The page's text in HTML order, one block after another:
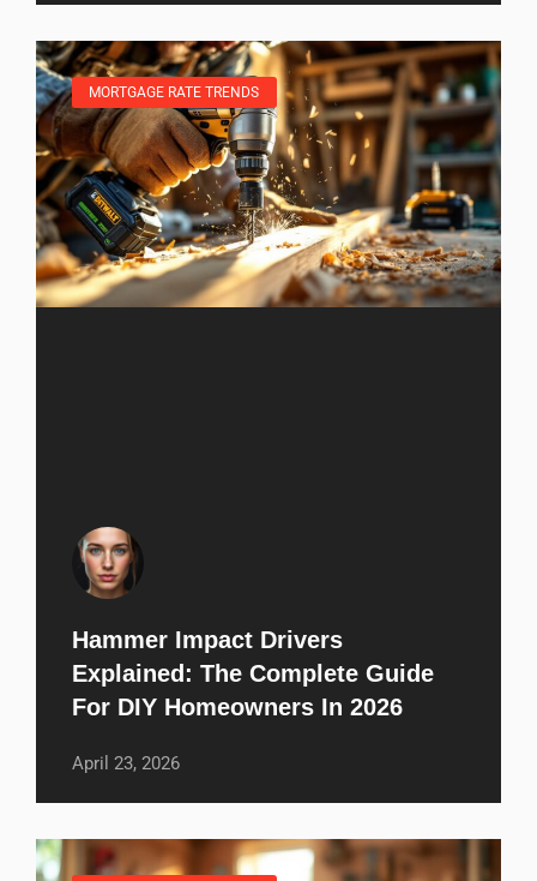
MORTGAGE RATE TRENDS
Hammer Impact Drivers
Explained: The Complete Guide
For DIY Homeowners In 2026
April 23, 2026